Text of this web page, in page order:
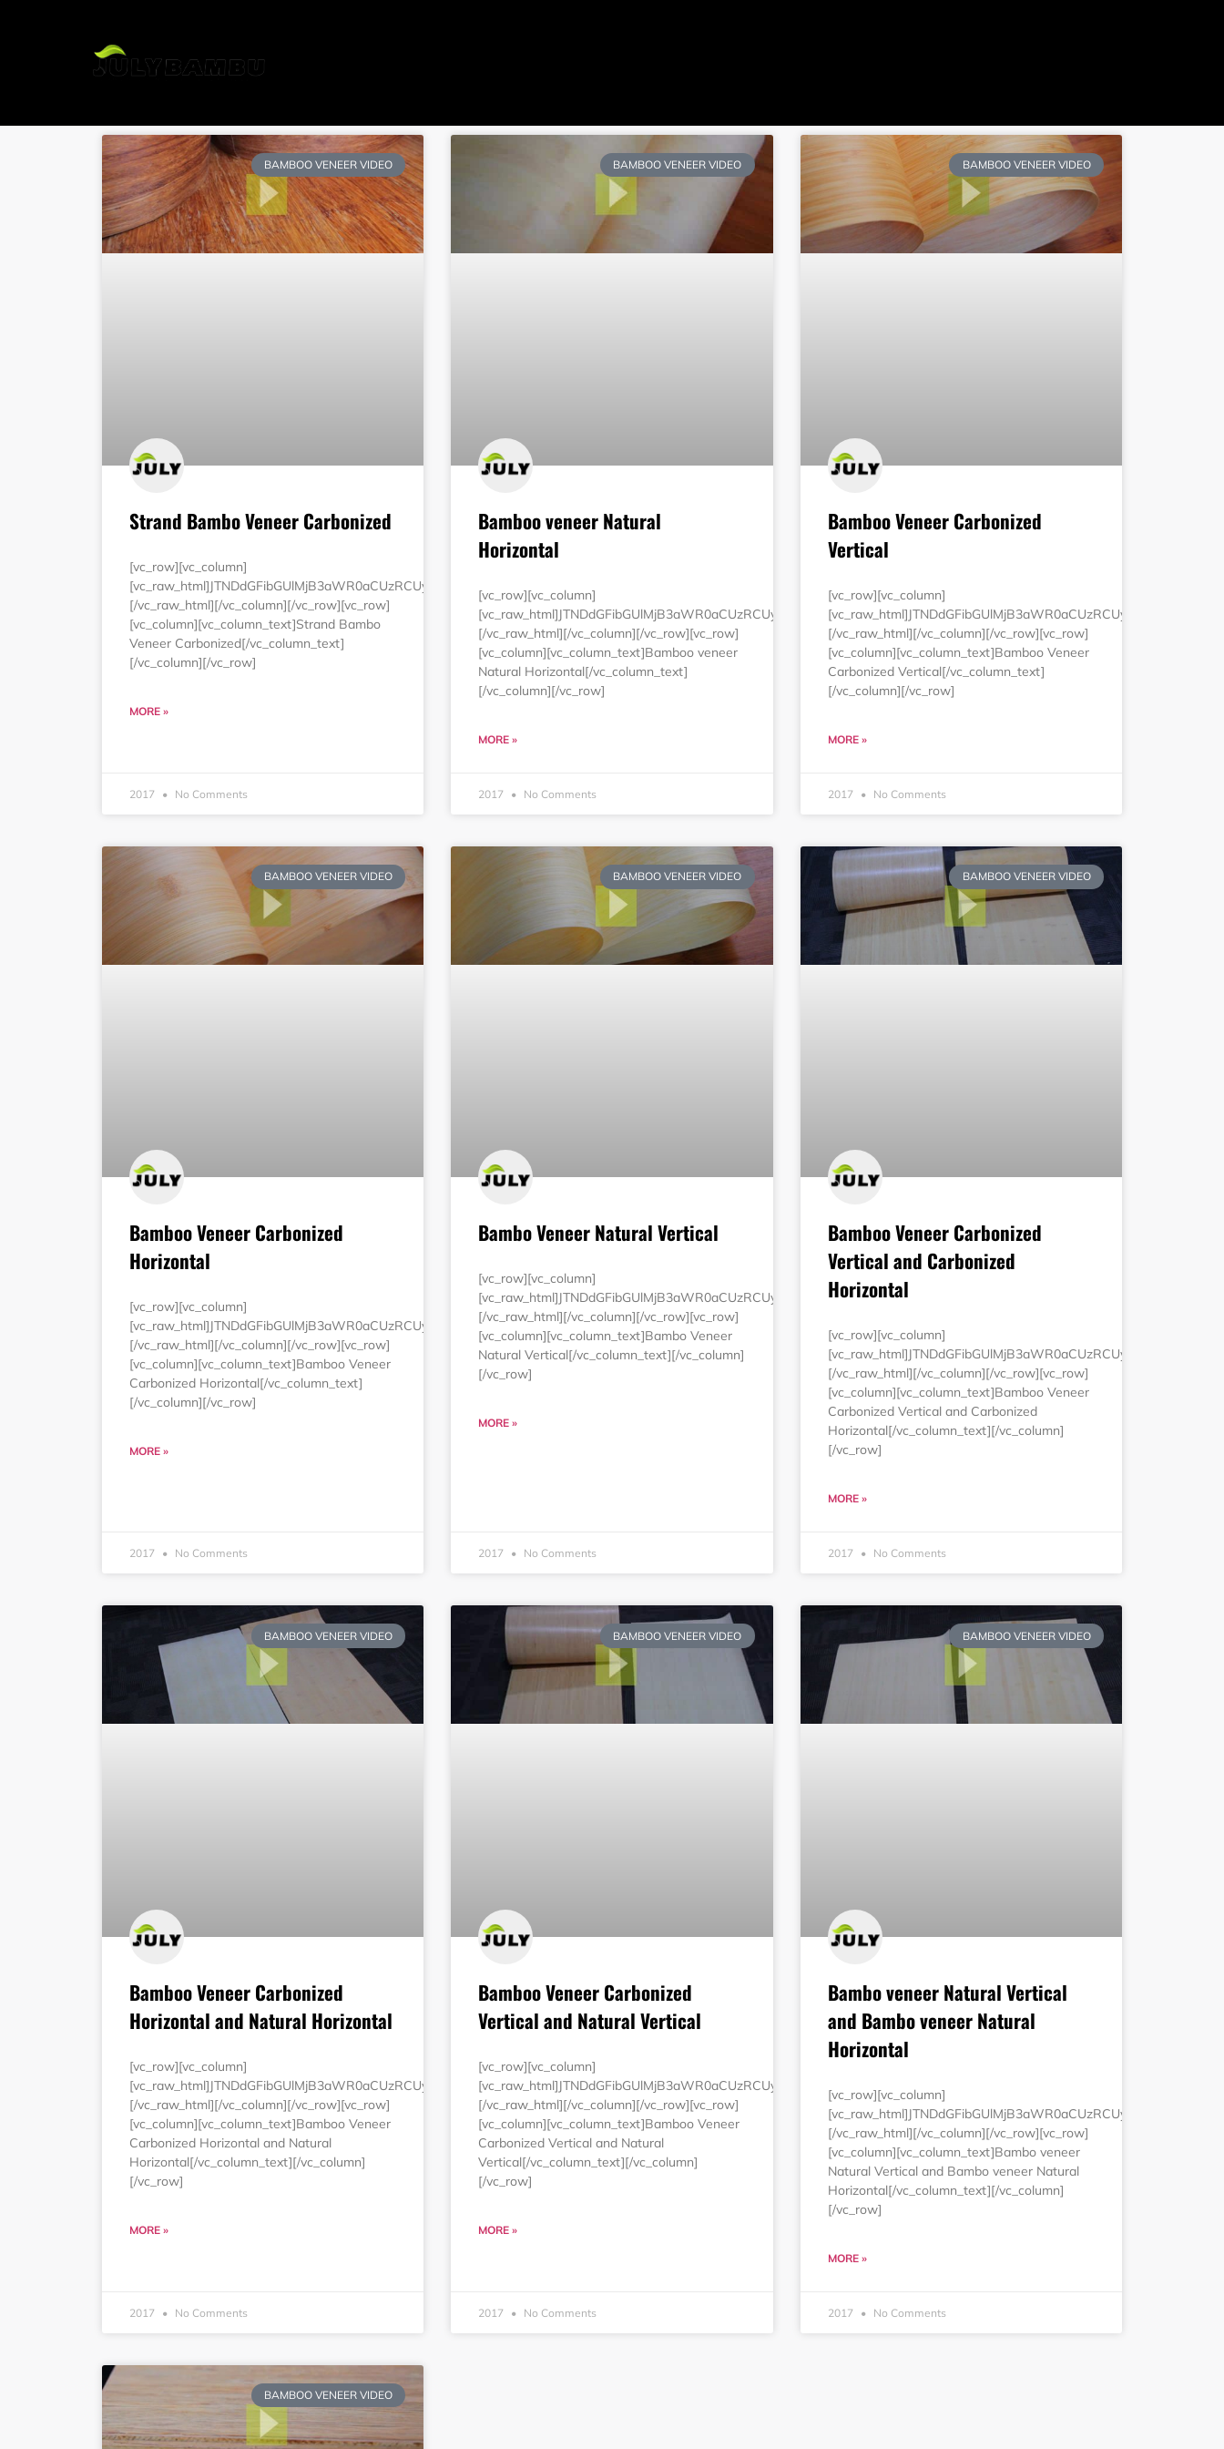
BAMBOO VENEER VIDEO
Strand Bambo Veneer Carbonized
[vc_row][vc_column]
[/vc_raw_html][/vc_column][/vc_row][vc_row]
[vc_column][vc_column_text]Strand Bambo
Veneer Carbonized[/vc_column_text]
[/vc_column][/vc_row]
MORE »
2017 No Comments
BAMBOO VENEER VIDEO
Bamboo veneer Natural
Horizontal
[vc_row][vc_column]
[/vc_raw_html][/vc_column][/vc_row][vc_row]
[vc_column][vc_column_text]Bamboo veneer
Natural Horizontal[/vc_column_text]
[/vc_column][/vc_row]
MORE »
2017 No Comments
BAMBOO VENEER VIDEO
Bamboo Veneer Carbonized
Vertical
[vc_row][vc_column]
[/vc_raw_html][/vc_column][/vc_row][vc_row]
[vc_column][vc_column_text]Bamboo Veneer
Carbonized Vertical[/vc_column_text]
[/vc_column][/vc_row]
MORE »
2017 No Comments
BAMBOO VENEER VIDEO
Bamboo Veneer Carbonized
Horizontal
[vc_row][vc_column]
[/vc_raw_html][/vc_column][/vc_row][vc_row]
[vc_column][vc_column_text]Bamboo Veneer
Carbonized Horizontal[/vc_column_text]
[/vc_column][/vc_row]
MORE »
2017 No Comments
BAMBOO VENEER VIDEO
Bambo Veneer Natural Vertical
[vc_row][vc_column]
[/vc_raw_html][/vc_column][/vc_row][vc_row]
[vc_column][vc_column_text]Bambo Veneer
Natural Vertical[/vc_column_text][/vc_column]
[/vc_row]
MORE »
2017 No Comments
BAMBOO VENEER VIDEO
Bamboo Veneer Carbonized
Vertical and Carbonized
Horizontal
[vc_row][vc_column]
[/vc_raw_html][/vc_column][/vc_row][vc_row]
[vc_column][vc_column_text]Bamboo Veneer
Carbonized Vertical and Carbonized
Horizontal[/vc_column_text][/vc_column]
[/vc_row]
MORE »
2017 No Comments
BAMBOO VENEER VIDEO
Bamboo Veneer Carbonized
Horizontal and Natural Horizontal
[vc_row][vc_column]
[/vc_raw_html][/vc_column][/vc_row][vc_row]
[vc_column][vc_column_text]Bamboo Veneer
Carbonized Horizontal and Natural
Horizontal[/vc_column_text][/vc_column]
[/vc_row]
MORE »
2017 No Comments
BAMBOO VENEER VIDEO
Bamboo Veneer Carbonized
Vertical and Natural Vertical
[vc_row][vc_column]
[/vc_raw_html][/vc_column][/vc_row][vc_row]
[vc_column][vc_column_text]Bamboo Veneer
Carbonized Vertical and Natural
Vertical[/vc_column_text][/vc_column]
[/vc_row]
MORE »
2017 No Comments
BAMBOO VENEER VIDEO
Bambo veneer Natural Vertical
and Bambo veneer Natural
Horizontal
[vc_row][vc_column]
[/vc_raw_html][/vc_column][/vc_row][vc_row]
[vc_column][vc_column_text]Bambo veneer
Natural Vertical and Bambo veneer Natural
Horizontal[/vc_column_text][/vc_column]
[/vc_row]
MORE »
2017 No Comments
BAMBOO VENEER VIDEO